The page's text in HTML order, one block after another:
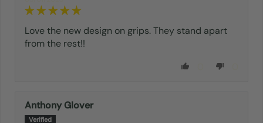
Love the new design on grips. They stand apart
from the rest!!
Anthony Glover